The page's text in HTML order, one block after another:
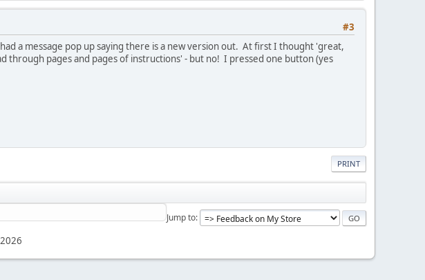
#3
a message pop up saying there is a new version out. At first I thought 'great,
through pages and pages of instructions' - but no! I pressed one button (yes
PRINT
Jump to
2026